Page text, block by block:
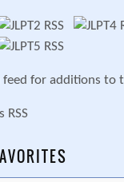
feed for additions to